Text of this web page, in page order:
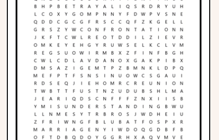
Phonics
Science
CREATE & PLAY
Activities